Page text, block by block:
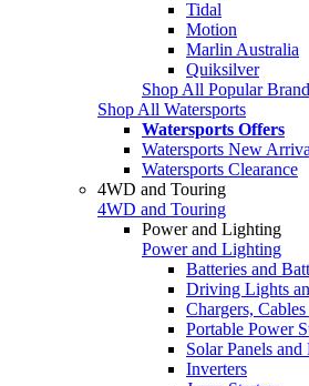
Tidal
Motion
Marlin Australia
Quiksilver
Shop All Popular
Shop All Watersports
Watersports Offers
Watersports New
Watersports Clearance
4WD and Touring
4WD and Touring
Power and Lighting
Power and Lighting
Batteries and
Driving Lights
Chargers,
Portable Power
Solar Panels and
Inverters